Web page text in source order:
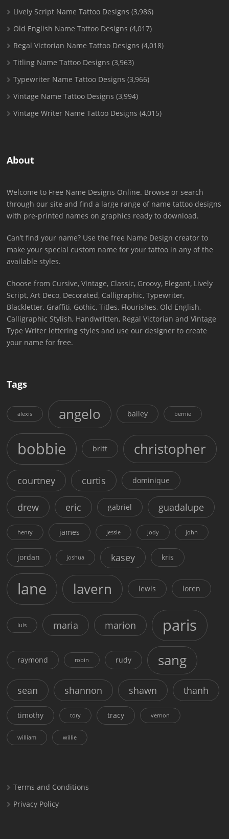
Lively Script Name Tattoo Designs (3,986)
Old English Name Tattoo Designs (4,017)
Regal Victorian Name Tattoo Designs (4,018)
Titling Name Tattoo Designs (3,963)
Typewriter Name Tattoo Designs (3,966)
Vintage Name Tattoo Designs (3,994)
Vintage Writer Name Tattoo Designs (4,015)
About
Welcome to Free Name Designs Online. Browse or search
through our site and find a large range of name tattoo designs
with pre-printed names on graphics ready to download.
Can’t find your name? Use the free Name Design creator to
make your special custom name for your tattoo in any of the
available styles.
Choose from Cursive, Vintage, Classic, Groovy, Elegant, Lively
Script, Art Deco, Decorated, Calligraphic, Typewriter,
Blackletter, Graffiti, Gothic, Titles, Flourishes, Old English,
Calligraphic Stylish, Handwritten, Regal Victorian and Vintage
Type Writer lettering styles and use our designer to create
your name for free.
Tags
alexis angelo bailey bernie
bobbie britt christopher
courtney curtis dominique
drew eric gabriel guadalupe
henry james jessie jody john
jordan joshua kasey kris
lane lavern lewis loren
luis maria marion paris
raymond robin rudy sang
sean shannon shawn thanh
timothy tory tracy vernon
william willie
Terms and Conditions
Privacy Policy